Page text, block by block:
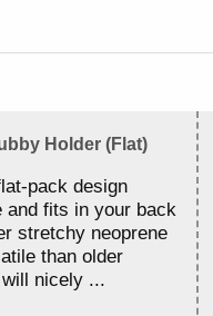
Holder (Flat)
pack design
and fits in your back
stretchy neoprene
than older
nicely ...